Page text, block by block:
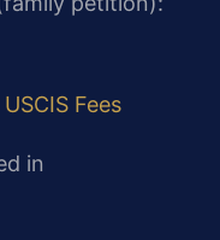
USCIS Fees
in